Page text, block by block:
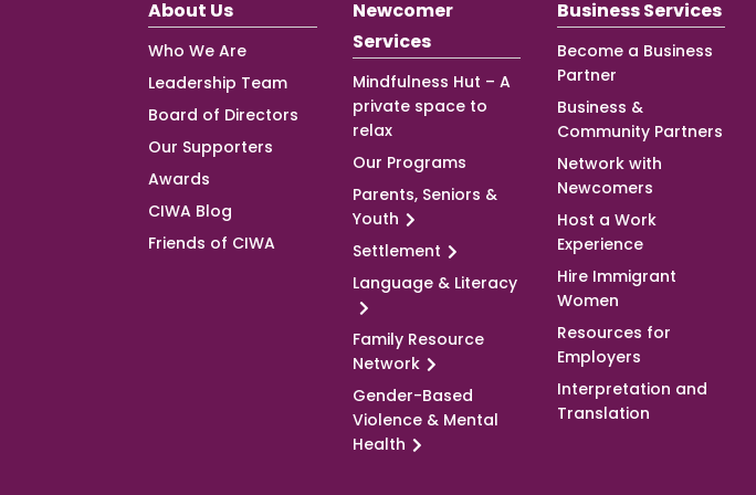
About Us
Who We Are
Leadership Team
Board of Directors
Our Supporters
Awards
CIWA Blog
Friends of CIWA
Newcomer
Services
Mindfulness Hut – A
private space to
relax
Our Programs
Parents, Seniors &
Youth
Settlement
Language & Literacy
Family Resource
Network
Gender-Based
Violence & Mental
Health
Business Services
Become a Business
Partner
Business &
Community Partners
Network with
Newcomers
Host a Work
Experience
Hire Immigrant
Women
Resources for
Employers
Interpretation and
Translation